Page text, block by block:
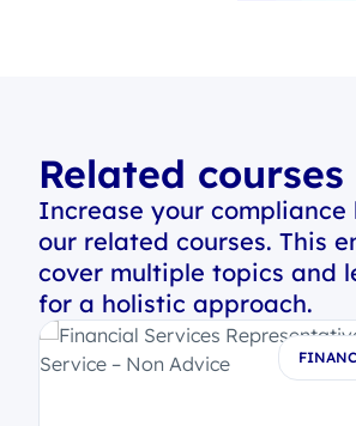
Related courses
Increase your compliance
our related courses. This
cover multiple topics and
for a holistic approach.